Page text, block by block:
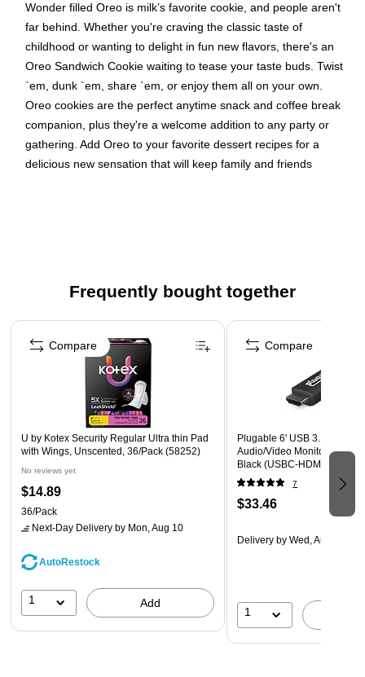
Wonder filled Oreo is milk’s favorite cookie, and people aren't
far behind. Whether you're craving the classic taste of
childhood or wanting to delight in fun new flavors, there's an
Oreo Sandwich Cookie waiting to tease your taste buds. Twist
`em, dunk `em, share `em, or enjoy them all on your own.
Oreo cookies are the perfect anytime snack and coffee break
companion, plus they're a welcome addition to any party or
gathering. Add Oreo to your favorite dessert recipes for a
delicious new sensation that will keep family and friends
them milk's favorite cookie.
Oreos are a kosher food that contains zero trans fats.
Each pack is great for snacking and sharing at home, in
the office or on the go.
Frequently bought together
Page 1 of 4
U by Kotex Security Regular Ultra thin Pad
with Wings, Unscented, 36/Pack (58252)
No reviews yet
$14.89
36/Pack
Next-Day Delivery by Mon, Aug 10
AutoRestock
1 Add
Compare
Plugable 6' USB 3.1 Type-C
Audio/Video Monitor Cable,
Black (USBC-HDMI-CABLE)
7
$33.46
Delivery by Wed, Aug 12
1
Compare